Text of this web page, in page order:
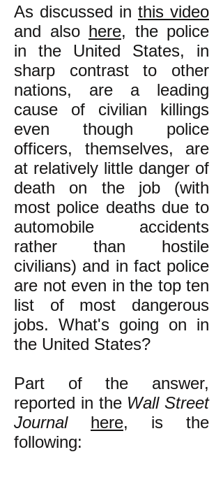
As discussed in this video
and also here, the police
in the United States, in
sharp contrast to other
nations, are a leading
cause of civilian killings
even though police
officers, themselves, are
at relatively little danger of
death on the job (with
most police deaths due to
automobile accidents
rather than hostile
civilians) and in fact police
are not even in the top ten
list of most dangerous
jobs. What's going on in
the United States?
Part of the answer,
reported in the Wall Street
Journal
here, is the
following: